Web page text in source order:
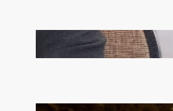
Zambia -Malawi inaugural
Committee meeting takes